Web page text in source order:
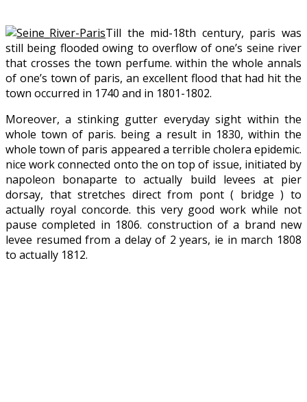
Till the mid-18th century, paris was
still being flooded owing to overflow of one’s seine river
that crosses the town perfume. within the whole annals
of one’s town of paris, an excellent flood that had hit the
town occurred in 1740 and in 1801-1802.
Moreover, a stinking gutter everyday sight within the
whole town of paris. being a result in 1830, within the
whole town of paris appeared a terrible cholera epidemic.
nice work connected onto the on top of issue, initiated by
napoleon bonaparte to actually build levees at pier
dorsay, that stretches direct from pont ( bridge ) to
actually royal concorde. this very good work while not
pause completed in 1806. construction of a brand new
levee resumed from a delay of 2 years, ie in march 1808
to actually 1812.